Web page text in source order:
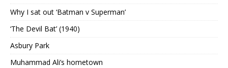
Why I sat out ‘Batman v Superman’
‘The Devil Bat’ (1940)
Asbury Park
Muhammad Ali’s hometown